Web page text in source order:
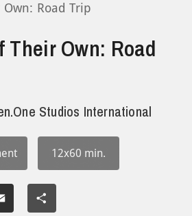
Road Trip
Their Own: Road
Studios International
12x60 min.
Share